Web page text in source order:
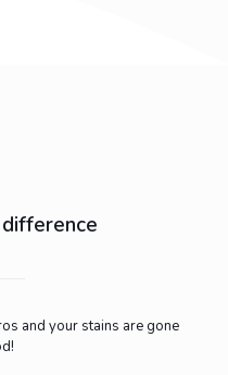
and your stains are gone